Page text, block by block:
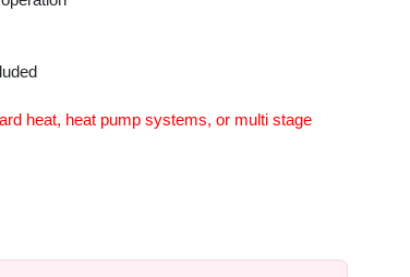
heat, heat pump systems, or multi stage